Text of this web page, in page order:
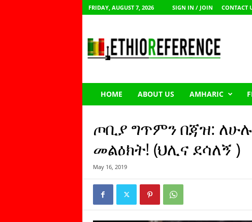
FRIDAY, AUGUST 7, 2026 SIGN IN / JOIN CONTACT
h
HOME ABOUT US AMHARIC
ጦቢያ ግጥምን በጃዝ:
መልዕክት! (ህሊና ደሳለኝ )
May 16, 2019